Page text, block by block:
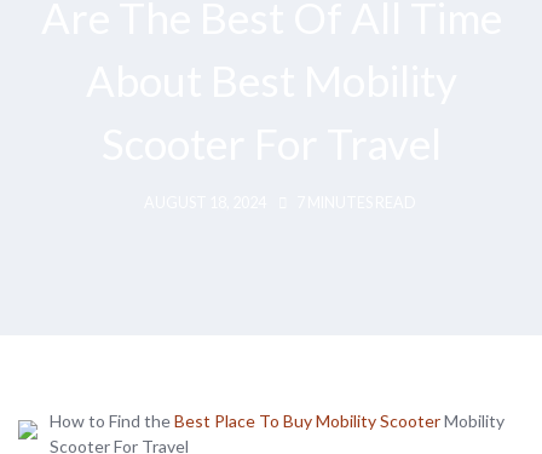
How to Find theBest Place To Buy Mobility ScooterMobility
Scooter For Travel